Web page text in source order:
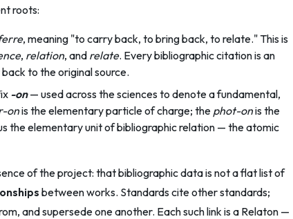
roots:
, meaning "to carry back, to bring back, to relate." This is
, relation, and relate. Every bibliographic citation is an
to the original source.
-on— used across the sciences to denote a fundamental,
onis the elementary particle of charge; the phot-onis the
the elementary unit of bibliographic relation — the atomic
of the project: that bibliographic data is not a flat list of
between works. Standards cite other standards;
and supersede one another. Each such link is a Relaton —